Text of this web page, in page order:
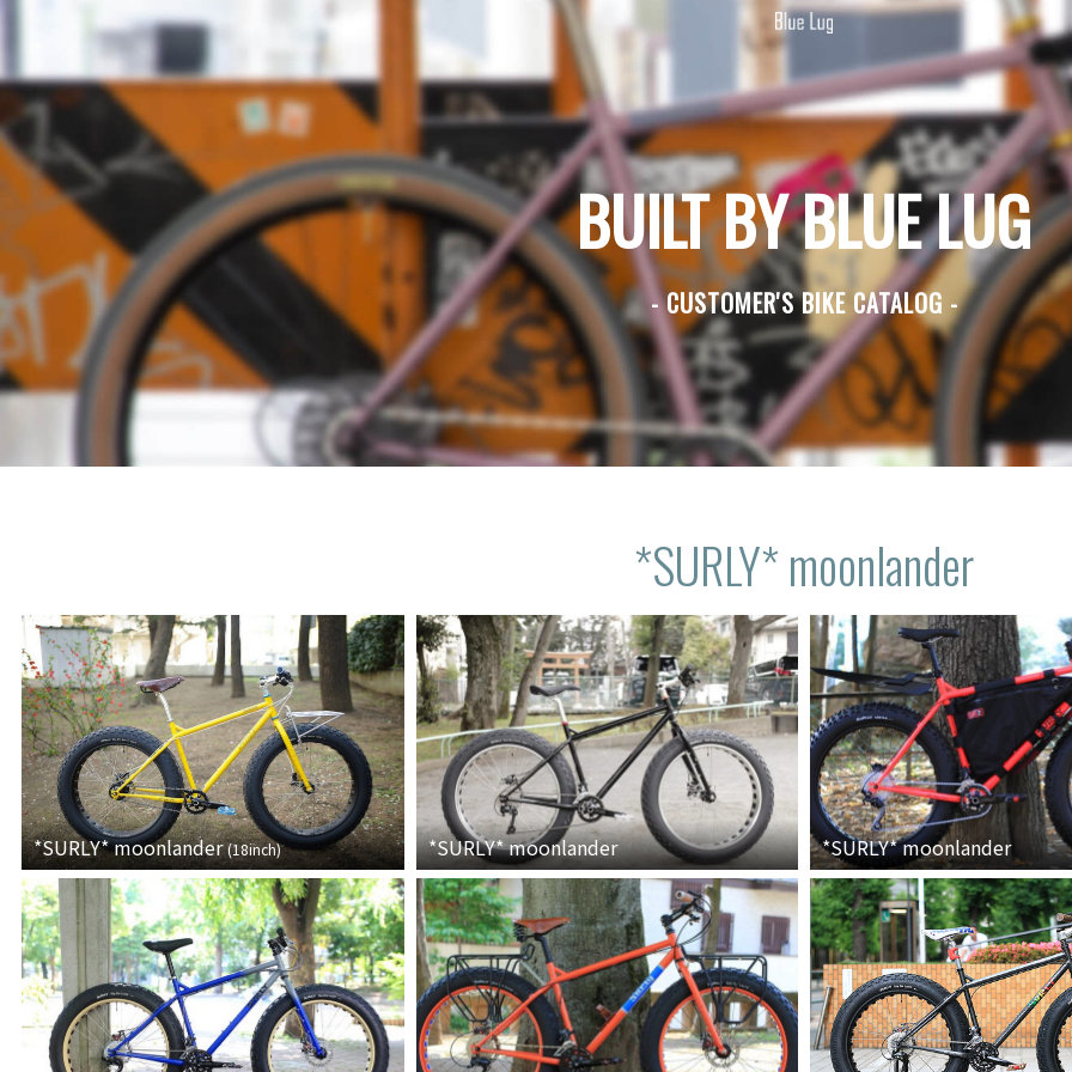
BUILT BY BLUE LUG
- CUSTOMER'S BIKE CATALOG -
*SURLY* moonlander
*SURLY*moonlander (18inch) *SURLY*moonlander *SURLY*moonlander